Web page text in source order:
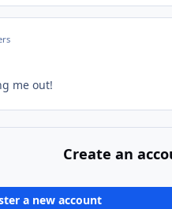
me out!
Create an
a new account